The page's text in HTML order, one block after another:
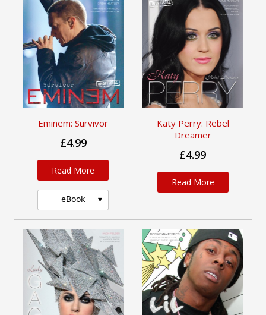
Eminem: Survivor
£4.99
Read More
eBook
Katy Perry: Rebel
Dreamer
£4.99
Read More